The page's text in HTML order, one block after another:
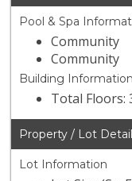
Pool & Spa
Community
Community
Building Information
Total Floors:
Property / Lot
Lot Information